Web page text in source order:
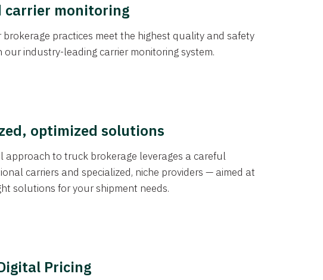
carrier monitoring
brokerage practices meet the highest quality and safety
industry-leading carrier monitoring system.
optimized solutions
approach to truck brokerage leverages a careful
carriers and specialized, niche providers — aimed at
solutions for your shipment needs.
Pricing